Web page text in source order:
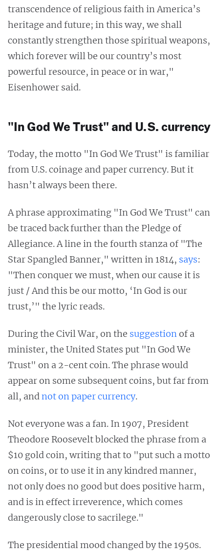
transcendence of religious faith in America’s
heritage and future; in this way, we shall
constantly strengthen those spiritual weapons,
which forever will be our country’s most
powerful resource, in peace or in war,"
Eisenhower said.
"In God We Trust" and U.S. currency
Today, the motto "In God We Trust" is familiar
from U.S. coinage and paper currency. But it
hasn’t always been there.
A phrase approximating "In God We Trust" can
be traced back further than the Pledge of
Allegiance. A line in the fourth stanza of "The
Star Spangled Banner," written in 1814, says:
"Then conquer we must, when our cause it is
just / And this be our motto, ‘In God is our
trust,’" the lyric reads.
During the Civil War, on the suggestionof a
minister, the United States put "In God We
Trust" on a 2-cent coin. The phrase would
appear on some subsequent coins, but far from
all, andnot on paper currency.
Not everyone was a fan. In 1907, President
Theodore Roosevelt blocked the phrase from a
$10 gold coin, writing that to "put such a motto
on coins, or to use it in any kindred manner,
not only does no good but does positive harm,
and is in effect irreverence, which comes
dangerously close to sacrilege."
The presidential mood changed by the 1950s.